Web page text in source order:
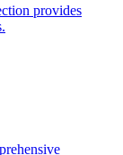
provides